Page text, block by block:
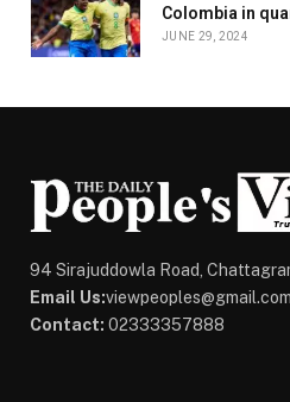
Colombia in
JUNE 29, 2024
94 Sirajuddowla Road,
Email Us:viewpeoples@gmail.com
Contact: 02333357888